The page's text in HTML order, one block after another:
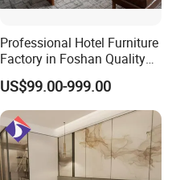
Professional Hotel Furniture
Factory in Foshan Quality
Customized 5 Star Hotel
Furniture
US$99.00-999.00